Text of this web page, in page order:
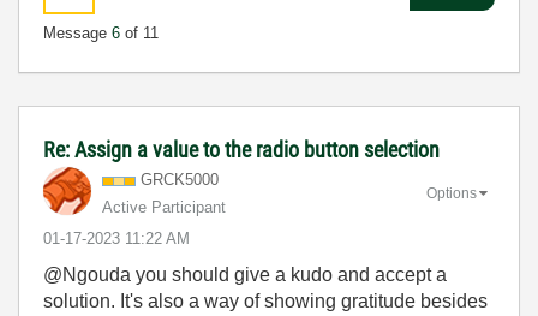
Message 6 of 11
Re: Assign a value to the radio button selection
GRCK5000
Active Participant
‎01-17-2023 11:22 AM
Options
@Ngouda you should give a kudo and accept a
solution. It's also a way of showing gratitude besides